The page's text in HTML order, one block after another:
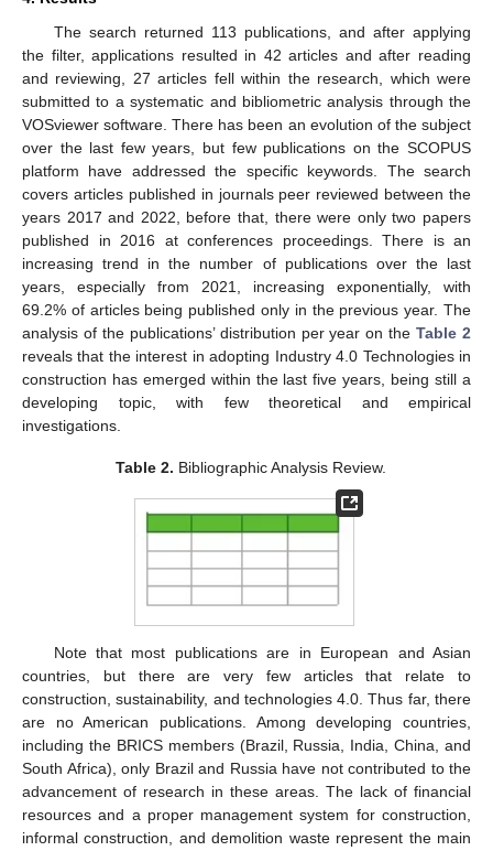
The search returned 113 publications, and after applying
the filter, applications resulted in 42 articles and after reading
and reviewing, 27 articles fell within the research, which were
submitted to a systematic and bibliometric analysis through the
VOSviewer software. There has been an evolution of the subject
over the last few years, but few publications on the SCOPUS
platform have addressed the specific keywords. The search
covers articles published in journals peer reviewed between the
years 2017 and 2022, before that, there were only two papers
published in 2016 at conferences proceedings. There is an
increasing trend in the number of publications over the last
years, especially from 2021, increasing exponentially, with
69.2% of articles being published only in the previous year. The
analysis of the publications’ distribution per year on theTable 2
reveals that the interest in adopting Industry 4.0 Technologies in
construction has emerged within the last five years, being still a
developing topic, with few theoretical and empirical
investigations.
Table 2. Bibliographic Analysis Review.
Note that most publications are in European and Asian
countries, but there are very few articles that relate to
construction, sustainability, and technologies 4.0. Thus far, there
are no American publications. Among developing countries,
including the BRICS members (Brazil, Russia, India, China, and
South Africa), only Brazil and Russia have not contributed to the
advancement of research in these areas. The lack of financial
resources and a proper management system for construction,
informal construction, and demolition waste represent the main